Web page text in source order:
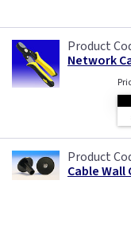
Network
Cable Wall